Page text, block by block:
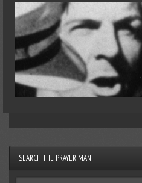
SEARCH THE PRAYER MAN